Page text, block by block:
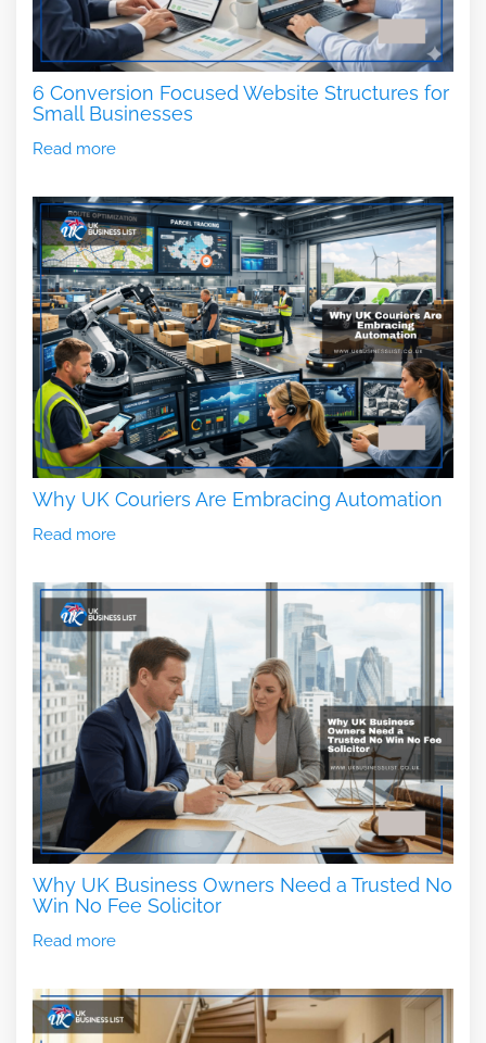
6 Conversion Focused Website Structures for
Small Businesses
Read more
Why UK Couriers Are Embracing Automation
Read more
Why UK Business Owners Need a Trusted No
Win No Fee Solicitor
Read more